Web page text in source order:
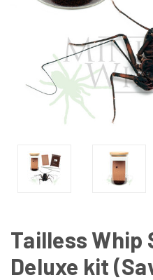
Tailless Whip
Deluxe kit